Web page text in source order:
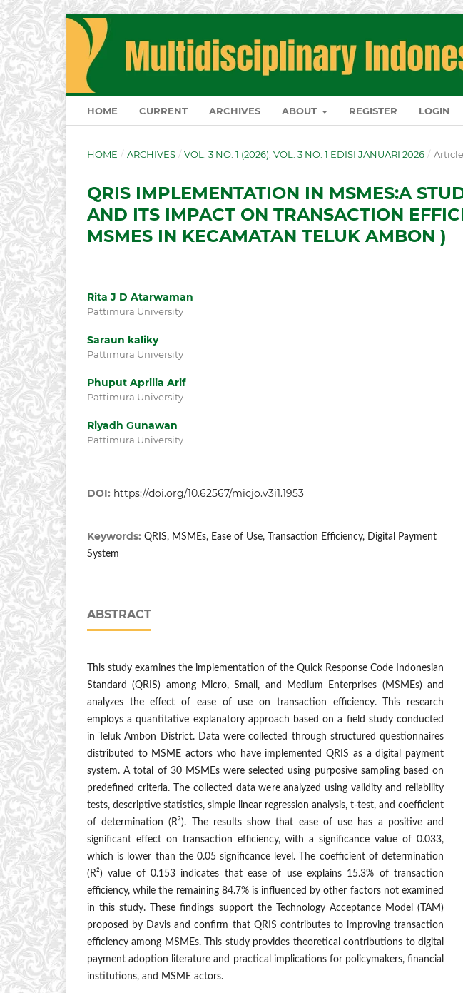
HOME CURRENT ARCHIVES ABOUT REGISTER LOGIN
HOME / ARCHIVES / VOL. 3 NO. 1 (2026): VOL. 3 NO. 1 EDISI JANUARI 2026 /
QRIS IMPLEMENTATION IN MSMES:A
AND ITS IMPACT ON TRANSACTION
MSMES IN KECAMATAN TELUK AMBON )
Rita J D Atarwaman
Pattimura University
Saraun kaliky
Pattimura University
Phuput Aprilia Arif
Pattimura University
Riyadh Gunawan
Pattimura University
DOI: https://doi.org/10.62567/micjo.v3i1.1953
Keywords: QRIS, MSMEs, Ease of Use, Transaction Efficiency, Digital Payment
System
ABSTRACT
This study examines the implementation of the Quick Response Code Indonesian
Standard (QRIS) among Micro, Small, and Medium Enterprises (MSMEs) and
analyzes the effect of ease of use on transaction efficiency. This research
employs a quantitative explanatory approach based on a field study conducted
in Teluk Ambon District. Data were collected through structured questionnaires
distributed to MSME actors who have implemented QRIS as a digital payment
system. A total of 30 MSMEs were selected using purposive sampling based on
predefined criteria. The collected data were analyzed using validity and reliability
tests, descriptive statistics, simple linear regression analysis, t-test, and coefficient
of determination (R²). The results show that ease of use has a positive and
significant effect on transaction efficiency, with a significance value of 0.033,
which is lower than the 0.05 significance level. The coefficient of determination
(R²) value of 0.153 indicates that ease of use explains 15.3% of transaction
efficiency, while the remaining 84.7% is influenced by other factors not examined
in this study. These findings support the Technology Acceptance Model (TAM)
proposed by Davis and confirm that QRIS contributes to improving transaction
efficiency among MSMEs. This study provides theoretical contributions to digital
payment adoption literature and practical implications for policymakers, financial
institutions, and MSME actors.